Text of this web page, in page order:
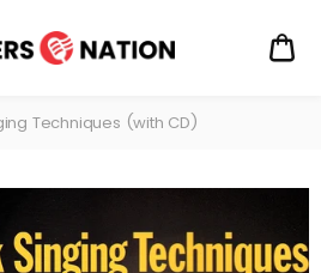
Techniques (with CD)